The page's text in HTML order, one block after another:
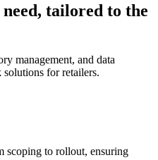
tailored to the
management, and data
for retailers.
scoping to rollout, ensuring